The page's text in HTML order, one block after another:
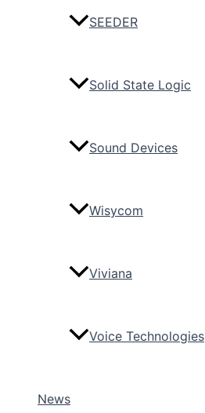
SEEDER
Solid State Logic
Sound Devices
Wisycom
Viviana
Voice Technologies
News